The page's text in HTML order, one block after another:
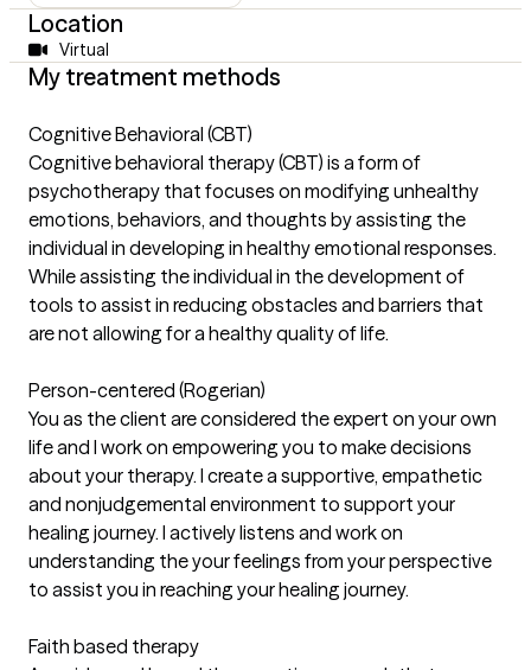
Location
Virtual
My treatment methods
Cognitive Behavioral (CBT)
Cognitive behavioral therapy (CBT) is a form of
psychotherapy that focuses on modifying unhealthy
emotions, behaviors, and thoughts by assisting the
individual in developing in healthy emotional responses.
While assisting the individual in the development of
tools to assist in reducing obstacles and barriers that
are not allowing for a healthy quality of life.
Person-centered (Rogerian)
You as the client are considered the expert on your own
life and I work on empowering you to make decisions
about your therapy. I create a supportive, empathetic
and nonjudgemental environment to support your
healing journey. I actively listens and work on
understanding the your feelings from your perspective
to assist you in reaching your healing journey.
Faith based therapy